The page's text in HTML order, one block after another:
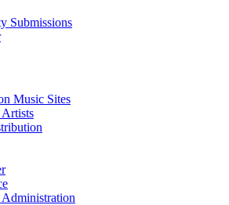
Submissions
Music Sites
Artists